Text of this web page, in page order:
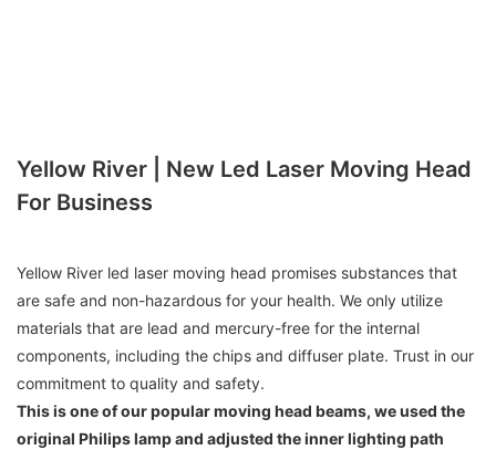
Yellow River | New Led Laser Moving Head
For Business
Yellow River led laser moving head promises substances that
are safe and non-hazardous for your health. We only utilize
materials that are lead and mercury-free for the internal
components, including the chips and diffuser plate. Trust in our
commitment to quality and safety.
This is one of our popular moving head beams, we used the
original Philips lamp and adjusted the inner lighting path